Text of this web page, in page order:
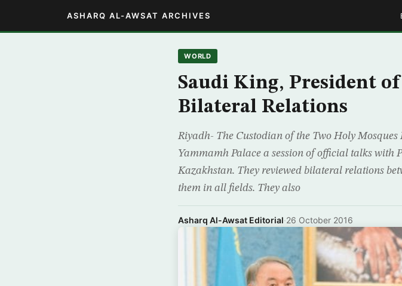
ASHARQ AL-AWSAT ARCHIVES
WORLD
Saudi King, President
Bilateral Relations
Riyadh- The Custodian of the Two Holy
Yammamh Palace a session of official talks with
Kazakhstan. They reviewed bilateral relations
them in all fields. They also
Asharq Al-Awsat Editorial·26 October 2016